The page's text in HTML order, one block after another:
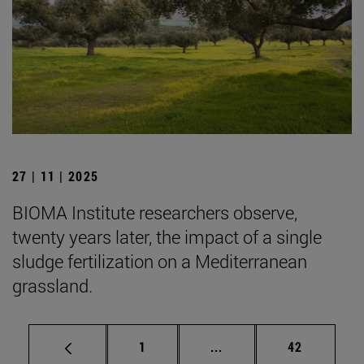
27 | 11 | 2025
BIOMA Institute researchers observe,
twenty years later, the impact of a single
sludge fertilization on a Mediterranean
grassland.
Page
1 ... Intermediate pages
Page
42